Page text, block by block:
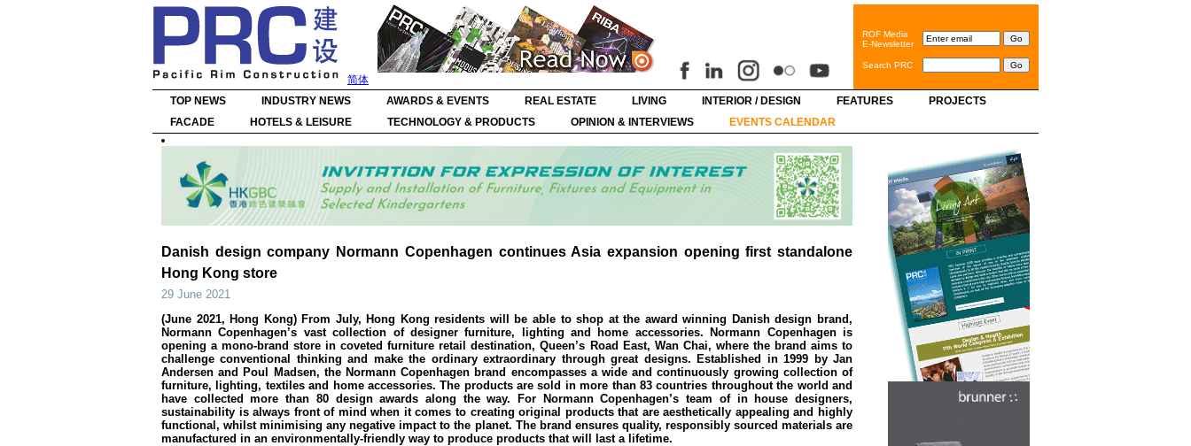
简体
ROF Media
E-Newsletter
Search PRC
TOP NEWS INDUSTRY NEWS AWARDS & EVENTS REAL ESTATE LIVING INTERIOR / DESIGN FEATURES
PROJECTS
FACADE
HOTELS & LEISURE TECHNOLOGY & PRODUCTS OPINION & INTERVIEWS EVENTS CALENDAR
Danish design company Normann Copenhagen continues Asia expansion opening first standalone
Hong Kong store
29 June 2021
(June 2021, Hong Kong) From July, Hong Kong residents will be able to shop at the award winning Danish design brand,
Normann Copenhagen’s vast collection of designer furniture, lighting and home accessories. Normann Copenhagen is
opening a mono-brand store in coveted furniture retail destination, Queen’s Road East, Wan Chai, where the brand aims to
challenge conventional thinking and make the ordinary extraordinary through great designs. Established in 1999 by Jan
Andersen and Poul Madsen, the Normann Copenhagen brand encompasses a wide and continuously growing collection of
furniture, lighting, textiles and home accessories. The products are sold in more than 83 countries throughout the world and
have collected more than 80 design awards along the way. For Normann Copenhagen’s team of in house designers,
sustainability is always front of mind when it comes to creating original products that are aesthetically appealing and highly
functional, whilst minimising any negative impact to the planet. The brand ensures quality, responsibly sourced materials are
manufactured in an environmentally-friendly way to produce products that will last a lifetime.